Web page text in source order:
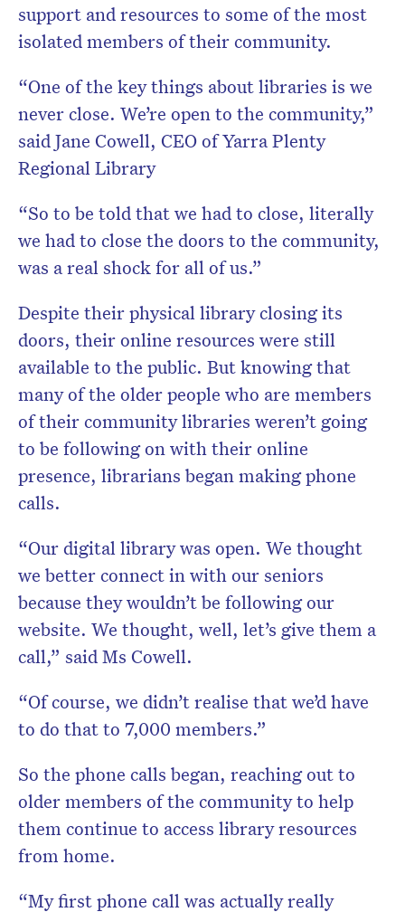
support and resources to some of the most
isolated members of their community.
“One of the key things about libraries is we
never close. We’re open to the community,”
said Jane Cowell, CEO of Yarra Plenty
Regional Library
“So to be told that we had to close, literally
we had to close the doors to the community,
was a real shock for all of us.”
Despite their physical library closing its
doors, their online resources were still
available to the public. But knowing that
many of the older people who are members
of their community libraries weren’t going
to be following on with their online
presence, librarians began making phone
calls.
“Our digital library was open. We thought
we better connect in with our seniors
because they wouldn’t be following our
website. We thought, well, let’s give them a
call,” said Ms Cowell.
“Of course, we didn’t realise that we’d have
to do that to 7,000 members.”
So the phone calls began, reaching out to
older members of the community to help
them continue to access library resources
from home.
“My first phone call was actually really